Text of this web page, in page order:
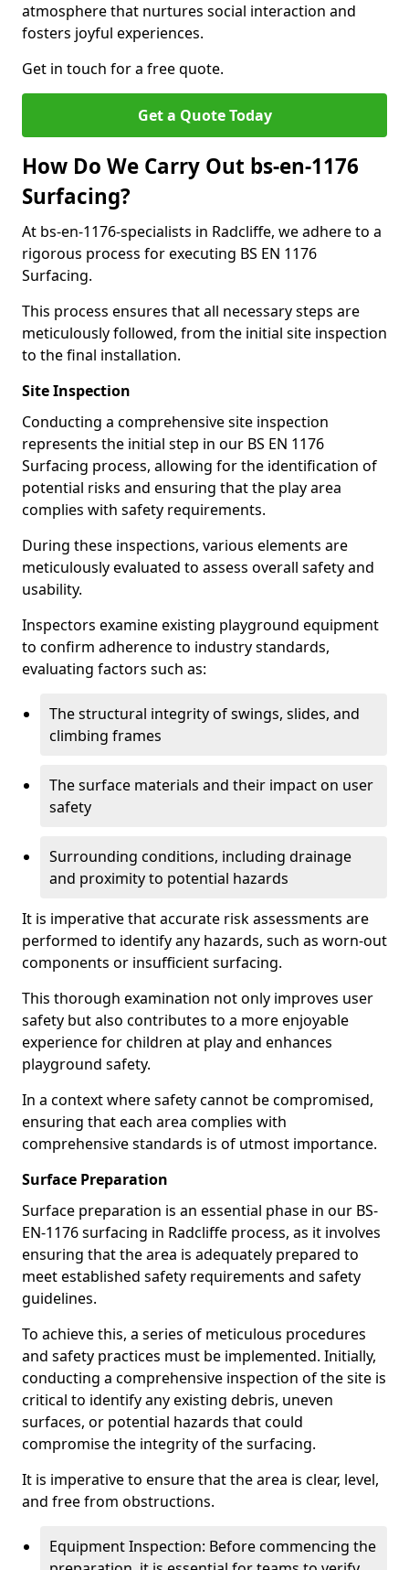
atmosphere that nurtures social interaction and
fosters joyful experiences.
Get in touch for a free quote.
Get a Quote Today
How Do We Carry Out bs-en-1176
Surfacing?
At bs-en-1176-specialists in Radcliffe, we adhere to a
rigorous process for executing BS EN 1176
Surfacing.
This process ensures that all necessary steps are
meticulously followed, from the initial site inspection
to the final installation.
Site Inspection
Conducting a comprehensive site inspection
represents the initial step in our BS EN 1176
Surfacing process, allowing for the identification of
potential risks and ensuring that the play area
complies with safety requirements.
During these inspections, various elements are
meticulously evaluated to assess overall safety and
usability.
Inspectors examine existing playground equipment
to confirm adherence to industry standards,
evaluating factors such as:
The structural integrity of swings, slides, and
climbing frames
The surface materials and their impact on user
safety
Surrounding conditions, including drainage
and proximity to potential hazards
It is imperative that accurate risk assessments are
performed to identify any hazards, such as worn-out
components or insufficient surfacing.
This thorough examination not only improves user
safety but also contributes to a more enjoyable
experience for children at play and enhances
playground safety.
In a context where safety cannot be compromised,
ensuring that each area complies with
comprehensive standards is of utmost importance.
Surface Preparation
Surface preparation is an essential phase in our BS-
EN-1176 surfacing in Radcliffe process, as it involves
ensuring that the area is adequately prepared to
meet established safety requirements and safety
guidelines.
To achieve this, a series of meticulous procedures
and safety practices must be implemented. Initially,
conducting a comprehensive inspection of the site is
critical to identify any existing debris, uneven
surfaces, or potential hazards that could
compromise the integrity of the surfacing.
It is imperative to ensure that the area is clear, level,
and free from obstructions.
Equipment Inspection: Before commencing the